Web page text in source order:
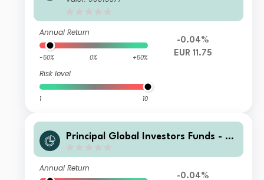
Annual Return
-50% 0% +50%
Risk level
1 10
-0.04%
EUR 11.75
Principal Global Investors Funds - Fi
o Income Fund N Acc EUR
Annual Return
-0.04%